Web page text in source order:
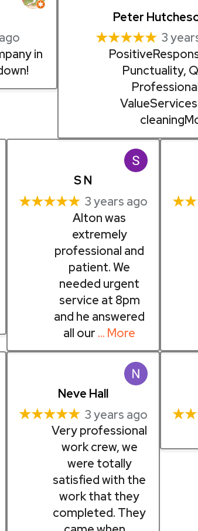
in
Peter
★★★★★ 3
Punctuality,
S N
★★★★★ 3 years ago
Alton was
extremely
professional and
patient. We
needed urgent
service at 8pm
and he answered
all our … More
Neve Hall
★★★★★ 3 years ago
Very professional
work crew, we
were totally
satisfied with the
work that they
completed. They